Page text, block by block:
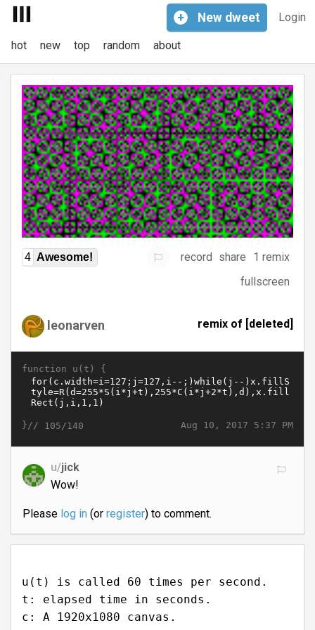
Login
+ New dweet
hot new top random about
4 Awesome! record share
1 remix
fullscreen
leonarven remix of [deleted]
function u(t) {
Aug 10, 2017 5:37 PM
}// 105/140
u/jick
Wow!
Please log in(or register) to comment.
u(t) is called 60 times per second.
t: elapsed time in seconds.
c: A 1920x1080 canvas.